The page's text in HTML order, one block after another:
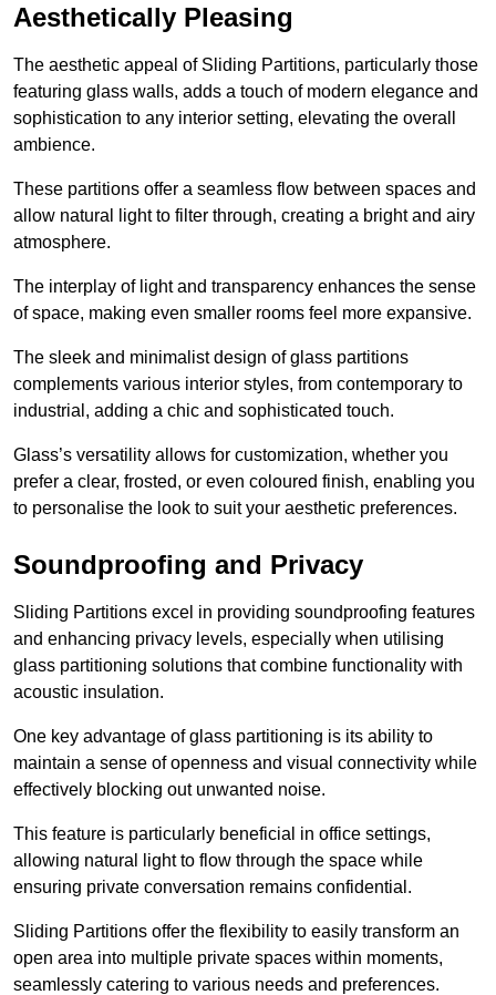
Aesthetically Pleasing
The aesthetic appeal of Sliding Partitions, particularly those
featuring glass walls, adds a touch of modern elegance and
sophistication to any interior setting, elevating the overall
ambience.
These partitions offer a seamless flow between spaces and
allow natural light to filter through, creating a bright and airy
atmosphere.
The interplay of light and transparency enhances the sense
of space, making even smaller rooms feel more expansive.
The sleek and minimalist design of glass partitions
complements various interior styles, from contemporary to
industrial, adding a chic and sophisticated touch.
Glass’s versatility allows for customization, whether you
prefer a clear, frosted, or even coloured finish, enabling you
to personalise the look to suit your aesthetic preferences.
Soundproofing and Privacy
Sliding Partitions excel in providing soundproofing features
and enhancing privacy levels, especially when utilising
glass partitioning solutions that combine functionality with
acoustic insulation.
One key advantage of glass partitioning is its ability to
maintain a sense of openness and visual connectivity while
effectively blocking out unwanted noise.
This feature is particularly beneficial in office settings,
allowing natural light to flow through the space while
ensuring private conversation remains confidential.
Sliding Partitions offer the flexibility to easily transform an
open area into multiple private spaces within moments,
seamlessly catering to various needs and preferences.